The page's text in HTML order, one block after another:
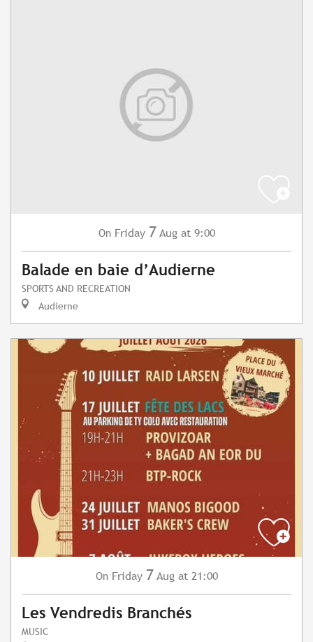
On Friday 7 Aug at 9:00
Balade en baie d’Audierne
SPORTS AND RECREATION
Audierne
On Friday 7 Aug at 21:00
Les Vendredis Branchés
MUSIC